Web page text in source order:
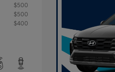
$500
$500
$400